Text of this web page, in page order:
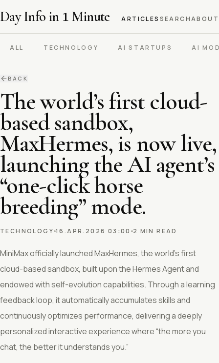
Day Info in 1 Minute ARTICLES SEARCHABOUT
ALL TECHNOLOGY AI STARTUPS AI
BACK
The world’s first cloud-
based sandbox,
MaxHermes, is now live,
launching the AI agent’s
“one-click horse
breeding” mode.
TECHNOLOGY 16.APR.2026 03:00 2 MIN READ
MiniMax officially launched MaxHermes, the world’s first
cloud-based sandbox, built upon the Hermes Agent and
endowed with self-evolution capabilities. Through a learning
feedback loop, it automatically accumulates skills and
continuously optimizes performance, delivering a deeply
personalized interactive experience where “the more you
chat, the better it understands you.”